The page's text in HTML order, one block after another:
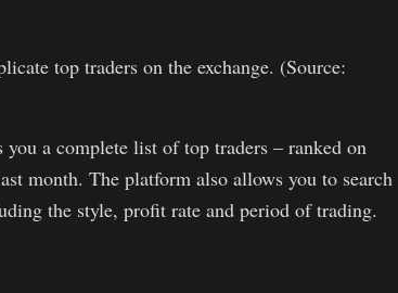
top traders on the exchange. (Source:
a complete list of top traders – ranked on
month. The platform also allows you to search
the style, profit rate and period of trading.